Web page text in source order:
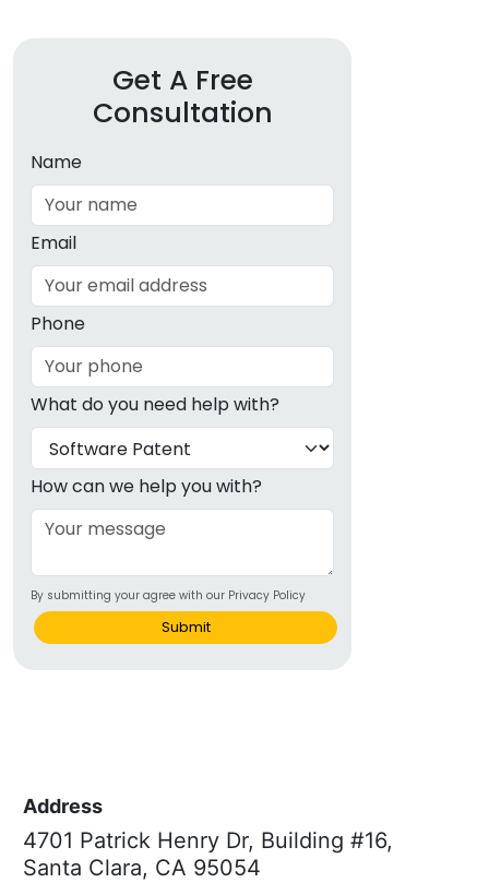
Get A Free
Consultation
Name
Email
Phone
What do you need help with?
How can we help you with?
By submitting your agree with our Privacy Policy
Submit
Address
4701 Patrick Henry Dr, Building #16,
Santa Clara, CA 95054